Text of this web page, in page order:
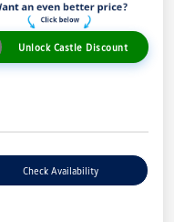
Unlock Castle Discount
Check Availability